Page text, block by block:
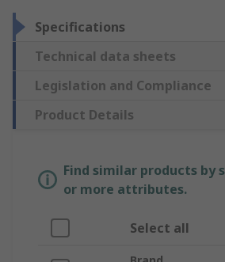
Specifications
Technical data sheets
Legislation and Compliance
Product Details
Find similar products by
or more attributes.
Select all